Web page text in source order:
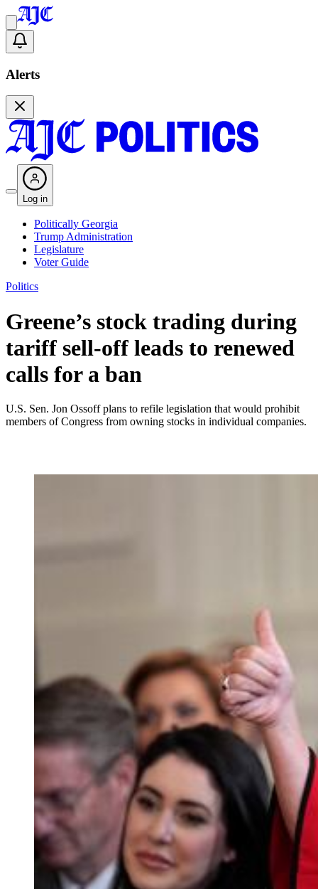
Alerts
Log in
Politically Georgia
Trump Administration
Legislature
Voter Guide
Politics
Greene’s stock trading during
tariff sell-off leads to renewed
calls for a ban
U.S. Sen. Jon Ossoff plans to refile legislation that would prohibit
members of Congress from owning stocks in individual companies.